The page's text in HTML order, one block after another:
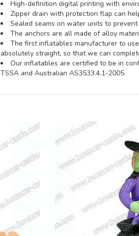
High-definition digital printing with
Zipper drain with protection flap can
Sealed seams on water units to
The anchors are all made of alloy
The first inflatables manufacturer to
absolutely straight, so that we can
Our inflatables are certified to be in
TSSA and Australian AS3533.4.1-2005.